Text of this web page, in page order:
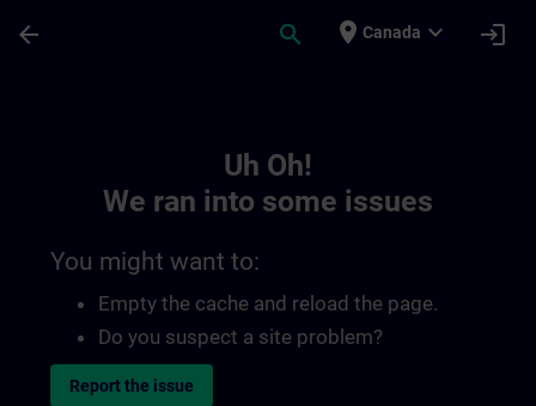
arrow_back search place Canada expand_more login
Uh Oh!
We ran into some issues
You might want to:
Empty the cache and reload the page.
Do you suspect a site problem?
Report the issue